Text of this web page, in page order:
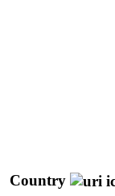
Country